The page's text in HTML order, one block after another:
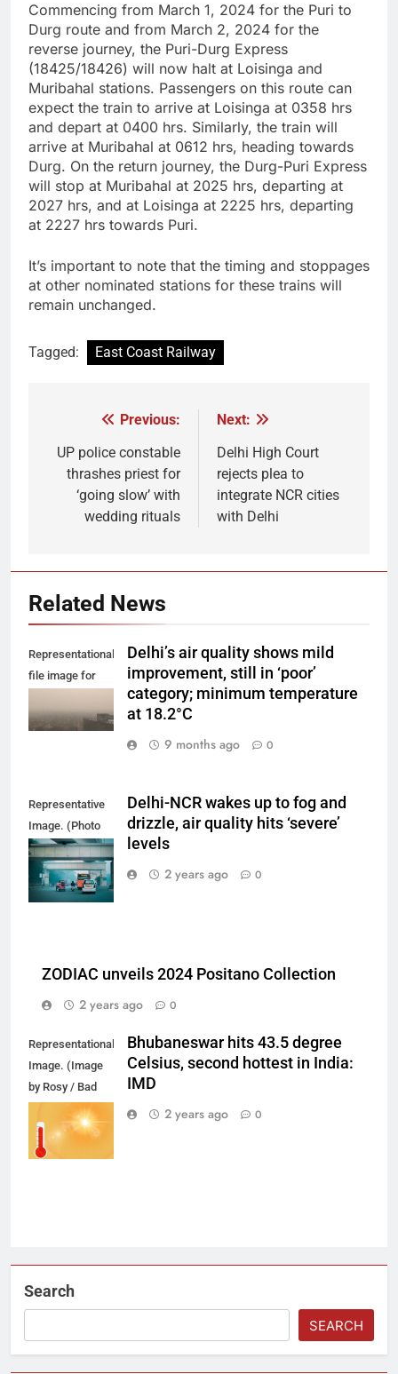
Commencing from March 1, 2024 for the Puri to
Durg route and from March 2, 2024 for the
reverse journey, the Puri-Durg Express
(18425/18426) will now halt at Loisinga and
Muribahal stations. Passengers on this route can
expect the train to arrive at Loisinga at 0358 hrs
and depart at 0400 hrs. Similarly, the train will
arrive at Muribahal at 0612 hrs, heading towards
Durg. On the return journey, the Durg-Puri Express
will stop at Muribahal at 2025 hrs, departing at
2027 hrs, and at Loisinga at 2225 hrs, departing
at 2227 hrs towards Puri.
It’s important to note that the timing and stoppages
at other nominated stations for these trains will
remain unchanged.
Tagged: East Coast Railway
navigation
Previous:
UP police constable
thrashes priest for
‘going slow’ with
wedding rituals
Next:
Delhi High Court
rejects plea to
integrate NCR cities
with Delhi
Related News
Representational
file image for
Delhi’s air quality shows mild
improvement, still in ‘poor’
category; minimum temperature
at 18.2°C
9 months ago
0
Representative
Image. (Photo
by Yash Bhagat
on Unsplash)
Delhi-NCR wakes up to fog and
drizzle, air quality hits ‘severe’
levels
2 years ago
0
ZODIAC unveils 2024 Positano Collection
2 years ago
0
Representational
Image. (Image
by Rosy / Bad
Homburg /
Germany from
Pixabay)
Bhubaneswar hits 43.5 degree
Celsius, second hottest in India:
IMD
2 years ago
0
Search
SEARCH